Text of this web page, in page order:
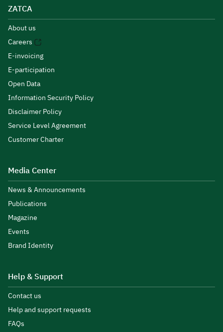
ZATCA
About us
Careers
E-invoicing
E-participation
Open Data
Information Security Policy
Disclaimer Policy
Service Level Agreement
Customer Charter
Media Center
News & Announcements
Publications
Magazine
Events
Brand Identity
Help & Support
Contact us
Help and support requests
FAQs